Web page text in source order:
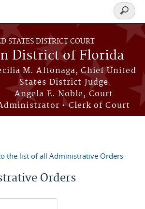
STATES DISTRICT COURT
District of Florida
M. Altonaga, Chief United
States District Judge
Angela E. Noble, Court
• Clerk of Court
Search
form
the list of all Administrative Orders
Orders